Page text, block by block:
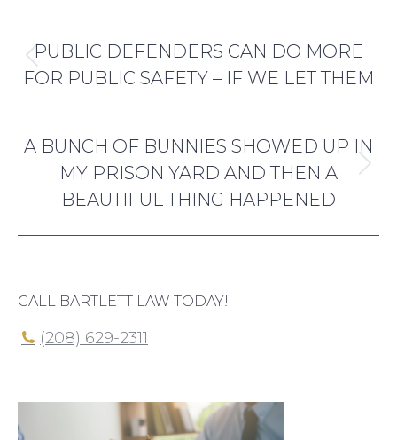
NAVIGATIONPrevious
post:
PUBLIC DEFENDERS CAN DO MORE
FOR PUBLIC SAFETY – IF WE LET THEM
Next
post:
A BUNCH OF BUNNIES SHOWED UP IN
MY PRISON YARD AND THEN A
BEAUTIFUL THING HAPPENED
CALL BARTLETT LAW TODAY!
(208) 629-2311